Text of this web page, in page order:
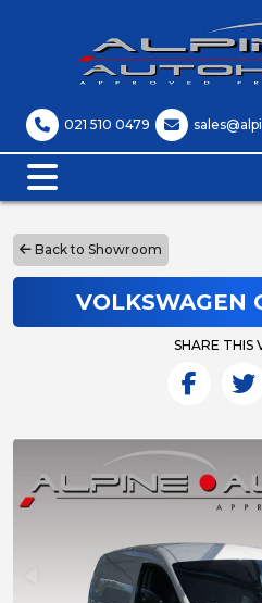
021 510 0479
Back to Showroom
VOLKSWAGEN
SHARE THIS